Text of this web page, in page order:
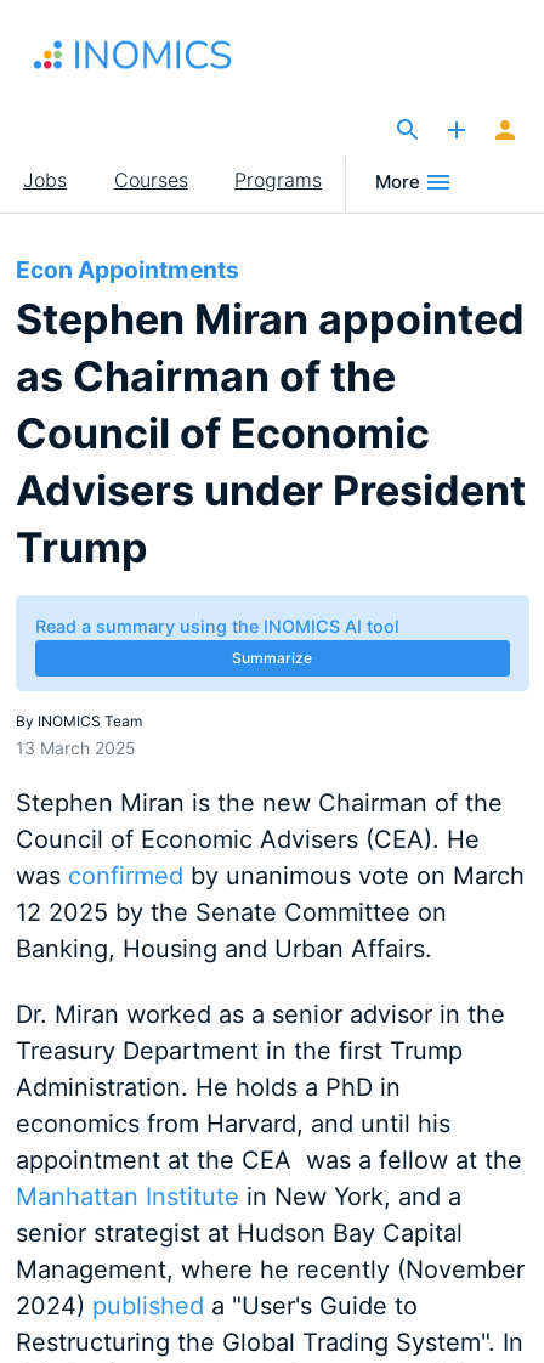
main
Main
navigation
Jobs Courses Programs More
Econ Appointments
Stephen Miran appointed
as Chairman of the
Council of Economic
Advisers under President
Trump
Read a summary using the INOMICS AI tool
Summarize
By INOMICS Team
13 March 2025
Stephen Miran is the new Chairman of the
Council of Economic Advisers (CEA). He
was confirmed by unanimous vote on March
12 2025 by the Senate Committee on
Banking, Housing and Urban Affairs.
Dr. Miran worked as a senior advisor in the
Treasury Department in the first Trump
Administration. He holds a PhD in
economics from Harvard, and until his
appointment at the CEA was a fellow at the
Manhattan Institute in New York, and a
senior strategist at Hudson Bay Capital
Management, where he recently (November
2024) published a "User's Guide to
Restructuring the Global Trading System". In